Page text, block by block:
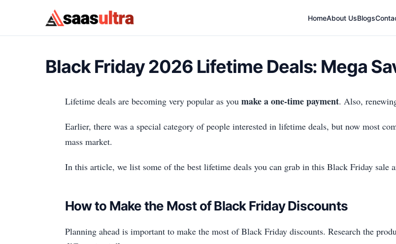
Skip to content HomeAbout UsBlogs
Black Friday 2026 Lifetime Deals: Mega
Lifetime deals are becoming very popular as you make a one-time payment. Also,
Earlier, there was a special category of people interested in lifetime deals, but now most
mass market.
In this article, we list some of the best lifetime deals you can grab in this Black Friday sale
How to Make the Most of Black Friday Discounts
Planning ahead is important to make the most of Black Friday discounts. Research the